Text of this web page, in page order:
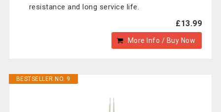
resistance and long service life.
£13.99
More Info / Buy Now
BESTSELLER NO. 9